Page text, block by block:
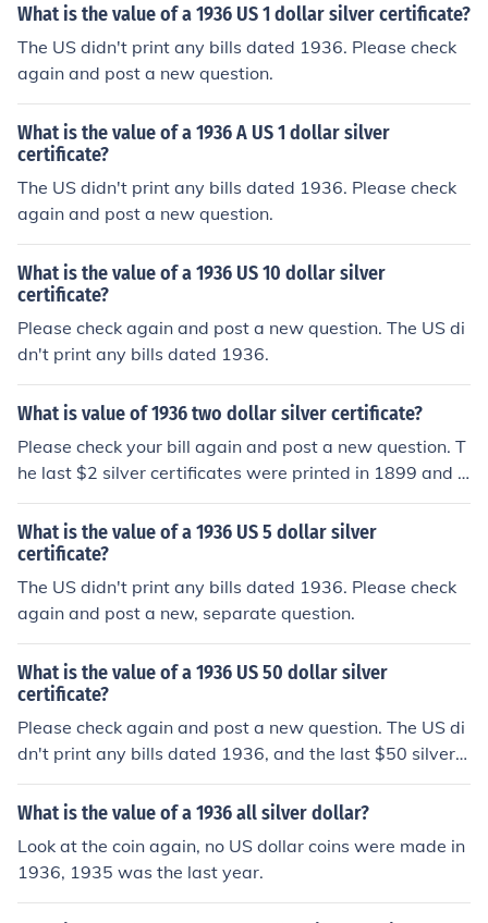
What is the value of a 1936 US 1 dollar silver certificate?
The US didn't print any bills dated 1936. Please check
again and post a new question.
What is the value of a 1936 A US 1 dollar silver
certificate?
The US didn't print any bills dated 1936. Please check
again and post a new question.
What is the value of a 1936 US 10 dollar silver
certificate?
Please check again and post a new question. The US di
dn't print any bills dated 1936.
What is value of 1936 two dollar silver certificate?
Please check your bill again and post a new question. T
he last $2 silver certificates were printed in 1899 and n
o US bills were ever dated 1936.
What is the value of a 1936 US 5 dollar silver
certificate?
The US didn't print any bills dated 1936. Please check
again and post a new, separate question.
What is the value of a 1936 US 50 dollar silver
certificate?
Please check again and post a new question. The US di
dn't print any bills dated 1936, and the last $50 silver c
ertificates were issued in 1891.
What is the value of a 1936 all silver dollar?
Look at the coin again, no US dollar coins were made in
1936, 1935 was the last year.